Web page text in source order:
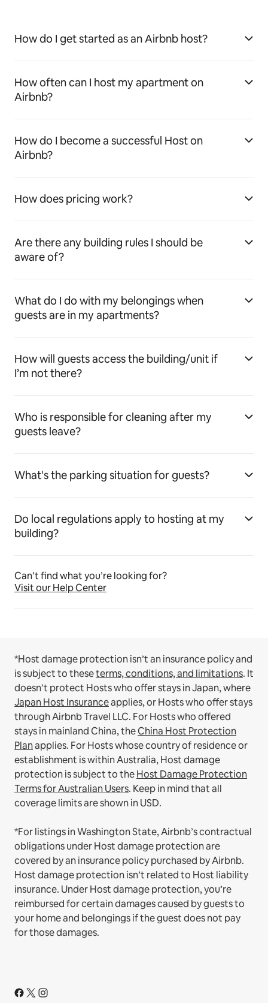
How do I get started as an Airbnb host?
How often can I host my apartment on
Airbnb?
How do I become a successful Host on
Airbnb?
How does pricing work?
Are there any building rules I should be
aware of?
What do I do with my belongings when
guests are in my apartments?
How will guests access the building/unit if
I’m not there?
Who is responsible for cleaning after my
guests leave?
What's the parking situation for guests?
Do local regulations apply to hosting at my
building?
Can’t find what you’re looking for?
Visit our Help Center
*Host damage protection isn’t an insurance policy and
is subject to theseterms, conditions, and limitations. It
doesn’t protect Hosts who offer stays in Japan, where
Japan Host Insuranceapplies, or Hosts who offer stays
through Airbnb Travel LLC. For Hosts who offered
stays in mainland China, theChina Host Protection
Planapplies. For Hosts whose country of residence or
establishment is within Australia, Host damage
protection is subject to theHost Damage Protection
Terms for Australian Users. Keep in mind that all
coverage limits are shown in USD.
*For listings in Washington State, Airbnb’s contractual
obligations under Host damage protection are
covered by an insurance policy purchased by Airbnb.
Host damage protection isn’t related to Host liability
insurance. Under Host damage protection, you’re
reimbursed for certain damages caused by guests to
your home and belongings if the guest does not pay
for those damages.